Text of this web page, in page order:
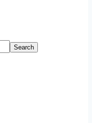
Search